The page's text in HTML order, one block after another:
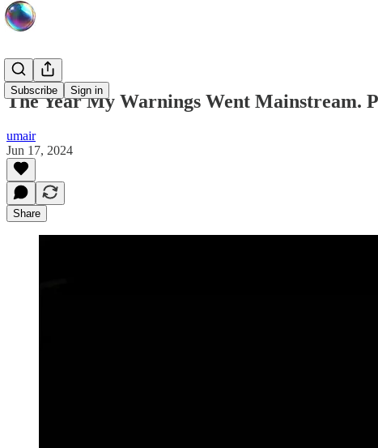
Subscribe Sign in
The Year My Warnings Went Mainstream.
umair
Jun 17, 2024
Share